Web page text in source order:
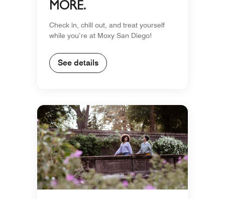
MORE.
Check in, chill out, and treat yourself
while you’re at Moxy San Diego!
See details